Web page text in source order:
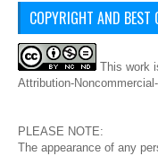
COPYRIGHT AND BEST
This work
Attribution-
PLEASE NOTE:
The appearance of any